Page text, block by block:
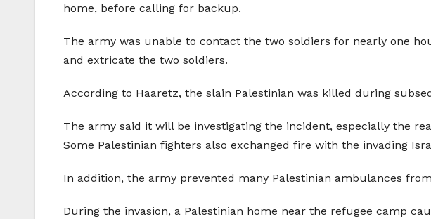
home, before calling for backup.
The army was unable to contact the two soldiers for nearly one
and extricate the two soldiers.
According to Haaretz, the slain Palestinian was killed during
The army said it will be investigating the incident, especially the
Some Palestinian fighters also exchanged fire with the invading
In addition, the army prevented many Palestinian ambulances
During the invasion, a Palestinian home near the refugee camp